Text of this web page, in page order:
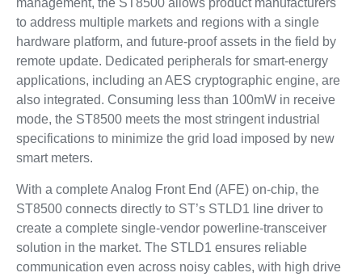
management, the ST8500 allows product manufacturers
to address multiple markets and regions with a single
hardware platform, and future-proof assets in the field by
remote update. Dedicated peripherals for smart-energy
applications, including an AES cryptographic engine, are
also integrated. Consuming less than 100mW in receive
mode, the ST8500 meets the most stringent industrial
specifications to minimize the grid load imposed by new
smart meters.
With a complete Analog Front End (AFE) on-chip, the
ST8500 connects directly to ST’s STLD1 line driver to
create a complete single-vendor powerline-transceiver
solution in the market. The STLD1 ensures reliable
communication even across noisy cables, with high drive